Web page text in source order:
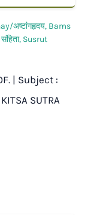
अष्टांगहृदय, Bams
, Susrut
| Subject :
SUTRA